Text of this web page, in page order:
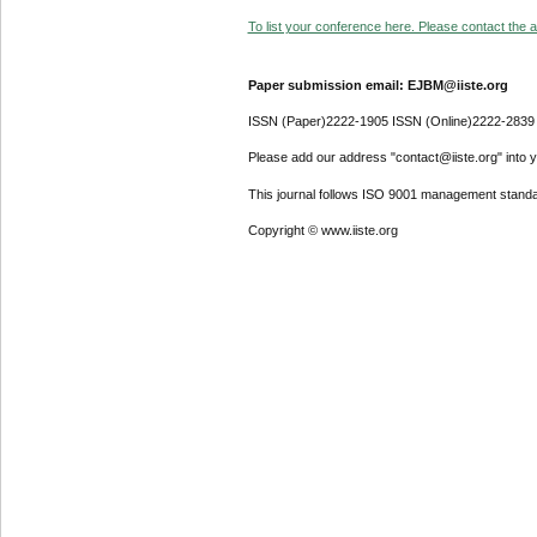
To list your conference here. Please contact the
Paper submission email: EJBM@iiste.org
ISSN (Paper)2222-1905 ISSN (Online)2222-2839
Please add our address "contact@iiste.org" into
This journal follows ISO 9001 management
Copyright © www.iiste.org